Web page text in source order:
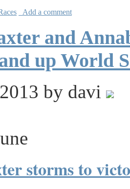
Add a comment
and
up World
by davi
storms to